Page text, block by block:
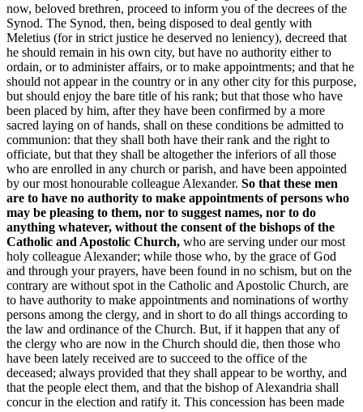
now, beloved brethren, proceed to inform you of the decrees of the
Synod. The Synod, then, being disposed to deal gently with
Meletius (for in strict justice he deserved no leniency), decreed that
he should remain in his own city, but have no authority either to
ordain, or to administer affairs, or to make appointments; and that he
should not appear in the country or in any other city for this purpose,
but should enjoy the bare title of his rank; but that those who have
been placed by him, after they have been confirmed by a more
sacred laying on of hands, shall on these conditions be admitted to
communion: that they shall both have their rank and the right to
officiate, but that they shall be altogether the inferiors of all those
who are enrolled in any church or parish, and have been appointed
by our most honourable colleague Alexander. So that these men
are to have no authority to make appointments of persons who
may be pleasing to them, nor to suggest names, nor to do
anything whatever, without the consent of the bishops of the
Catholic and Apostolic Church, who are serving under our most
holy colleague Alexander; while those who, by the grace of God
and through your prayers, have been found in no schism, but on the
contrary are without spot in the Catholic and Apostolic Church, are
to have authority to make appointments and nominations of worthy
persons among the clergy, and in short to do all things according to
the law and ordinance of the Church. But, if it happen that any of
the clergy who are now in the Church should die, then those who
have been lately received are to succeed to the office of the
deceased; always provided that they shall appear to be worthy, and
that the people elect them, and that the bishop of Alexandria shall
concur in the election and ratify it. This concession has been made